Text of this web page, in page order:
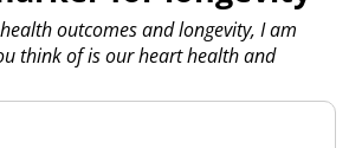
outcomes and longevity, I am
think of is our heart health and